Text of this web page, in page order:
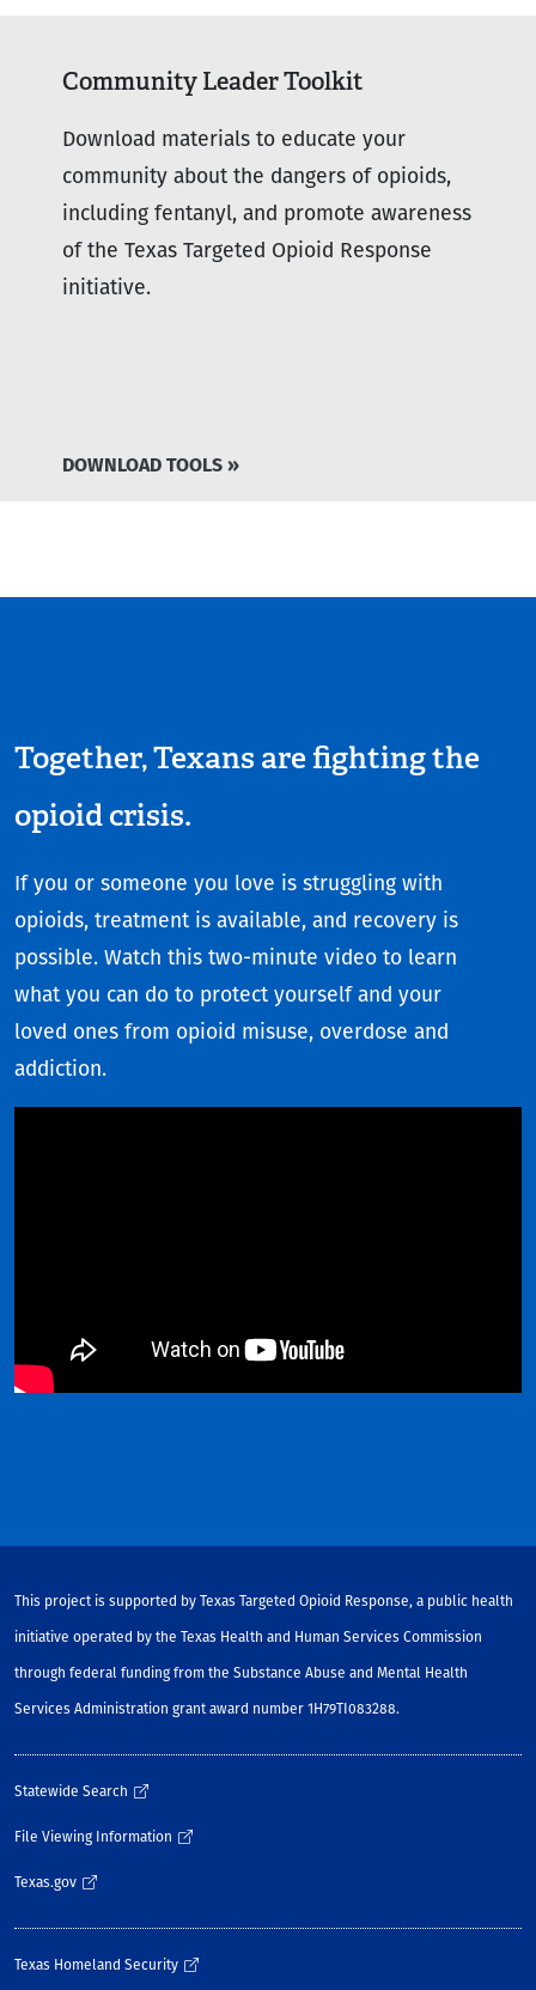
Community Leader Toolkit
Download materials to educate your
community about the dangers of opioids,
including fentanyl, and promote awareness
of the Texas Targeted Opioid Response
initiative.
DOWNLOAD TOOLS »
Together, Texans are fighting the
opioid crisis.
If you or someone you love is struggling with
opioids, treatment is available, and recovery is
possible. Watch this two-minute video to learn
what you can do to protect yourself and your
loved ones from opioid misuse, overdose and
addiction.
This project is supported by Texas Targeted Opioid Response, a public health
initiative operated by the Texas Health and Human Services Commission
through federal funding from the Substance Abuse and Mental Health
Services Administration grant award number 1H79TI083288.
Statewide Search
File Viewing Information
Texas.gov
Texas Homeland Security